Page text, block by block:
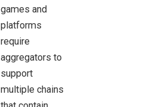
games and
platforms
require
aggregators to
support
multiple chains